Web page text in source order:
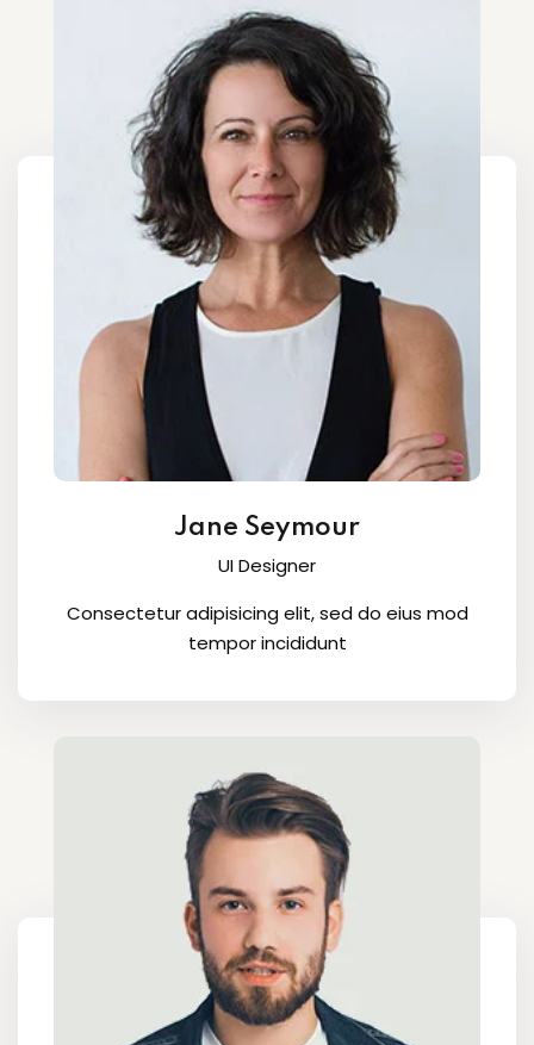
Jane Seymour
UI Designer
Consectetur adipisicing elit, sed do eius mod
tempor incididunt